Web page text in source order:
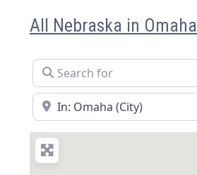
All Nebraska in Omaha
Search for
Near